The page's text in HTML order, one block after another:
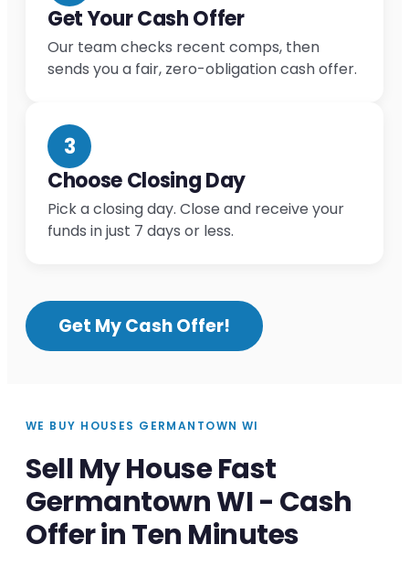
Get Your Cash Offer
Our team checks recent comps, then
sends you a fair, zero-obligation cash offer.
3
Choose Closing Day
Pick a closing day. Close and receive your
funds in just 7 days or less.
Get My Cash Offer!
WE BUY HOUSES GERMANTOWN WI
Sell My House Fast
Germantown WI - Cash
Offer in Ten Minutes